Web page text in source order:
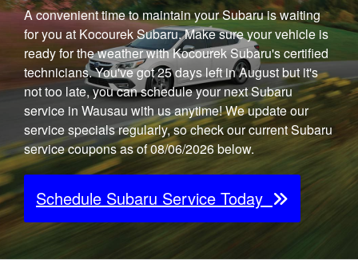
A convenient time to maintain your Subaru is waiting
for you at Kocourek Subaru. Make sure your vehicle is
ready for the weather with Kocourek Subaru's certified
technicians. You've got 25 days left in August but it's
not too late, you can schedule your next Subaru
service in Wausau with us anytime! We update our
service specials regularly, so check our current Subaru
service coupons as of 08/06/2026 below.
Schedule Subaru Service Today